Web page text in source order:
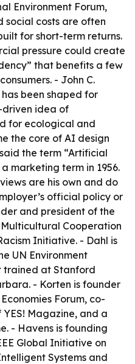
Environment Forum,
social costs are often
for short-term returns.
pressure could create
that benefits a few
- John C.
been shaped for
driven idea of
for ecological and
the core of AI design
the term “Artificial
marketing term in 1956.
are his own and do
official policy or
and president of the
Cooperation
Initiative. - Dahl is
UN Environment
trained at Stanford
- Korten is founder
Forum, co-
Magazine, and a
- Havens is founding
Global Initiative on
Systems and